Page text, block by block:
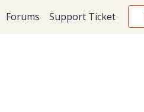
Forums Support Ticket